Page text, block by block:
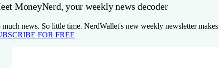
MoneyNerd, your weekly news decoder
much news. So little time. NerdWallet's new weekly newsletter
FOR FREE